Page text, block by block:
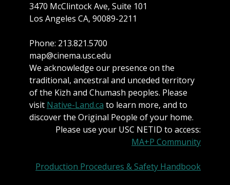
3470 McClintock Ave, Suite 101
Los Angeles CA, 90089-2211
Phone: 213.821.5700
map@cinema.usc.edu
We acknowledge our presence on the
traditional, ancestral and unceded territory
of the Kizh and Chumash peoples. Please
visit Native-Land.ca to learn more, and to
discover the Original People of your home.
Please use your USC NETID to access:
MA+P Community
Production Procedures & Safety Handbook